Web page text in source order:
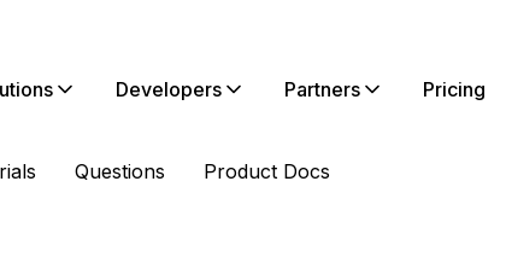
Developers Partners Pricing
Questions Product Docs